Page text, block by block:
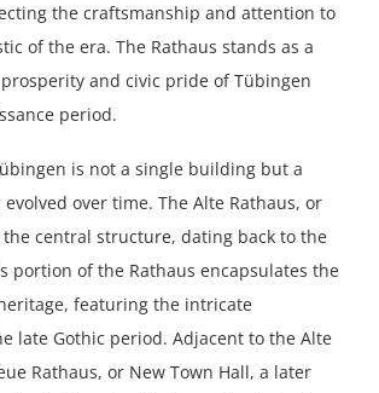
the craftsmanship and attention to
of the era. The Rathaus stands as a
and civic pride of Tübingen
period.
is not a single building but a
over time. The Alte Rathaus, or
the central structure, dating back to the
portion of the Rathaus encapsulates the
featuring the intricate
late Gothic period. Adjacent to the Alte
Rathaus, or New Town Hall, a later